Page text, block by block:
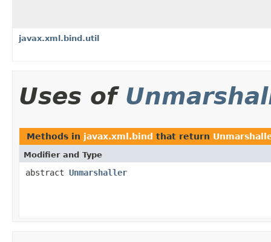
javax.xml.bind.util
Uses of
Methods in javax.xml.bind that return
Modifier and Type
abstract Unmarshaller